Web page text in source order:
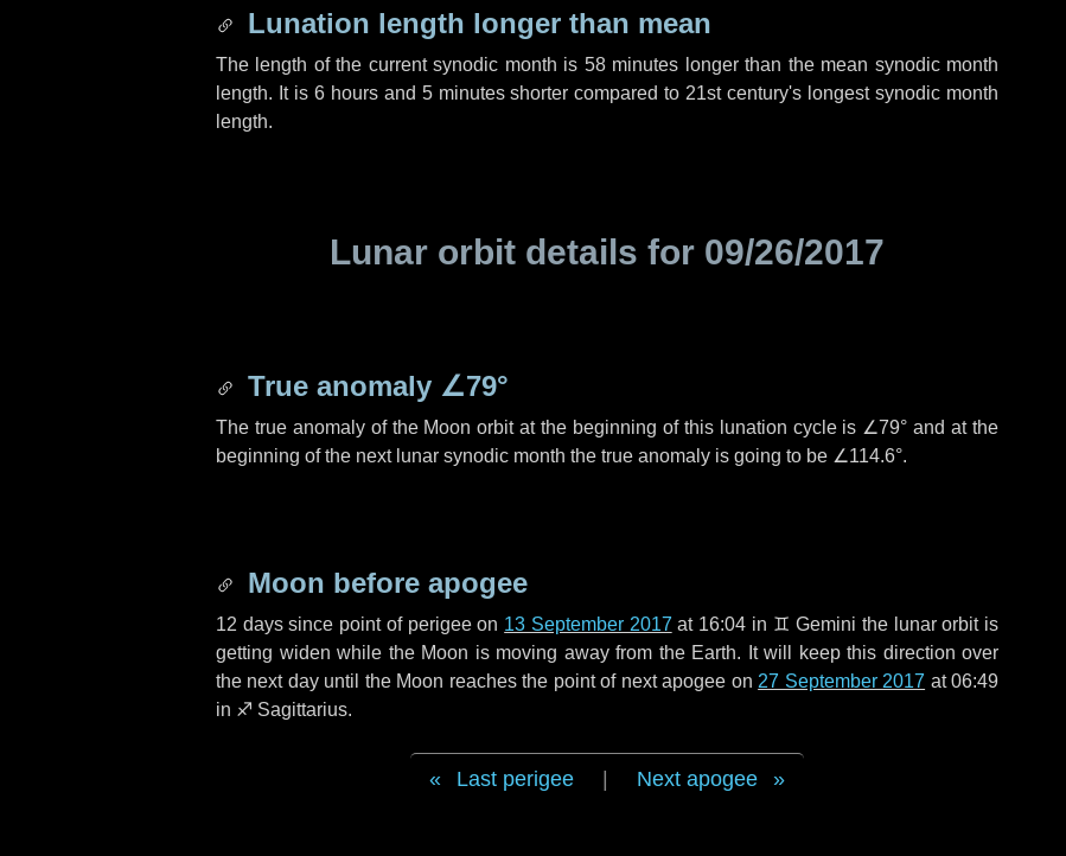
Lunation length longer than mean
The length of the current synodic month is 58 minutes longer than the mean synodic month
length. It is 6 hoursand 5 minutesshorter compared to 21st century's longest synodic month
length.
Lunar orbit details for 09/26/2017
True anomaly ∠79°
The true anomaly of the Moon orbit at the beginning of this lunation cycle is ∠79° and at the
beginning of the next lunar synodic month the true anomaly is going to be ∠114.6°.
Moon before apogee
12 dayssince point of perigee on 13 September 2017 at 16:04 in ♊ Gemini the lunar orbit is
getting widen while the Moon is moving away from the Earth. It will keep this direction over
the next dayuntil the Moon reaches the point of next apogee on 27 September 2017 at 06:49
in ♐ Sagittarius.
Last perigee Next apogee